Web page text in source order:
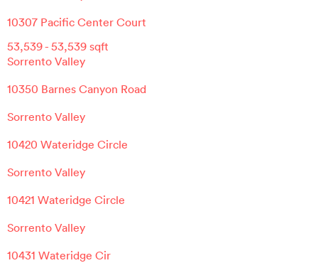
10307 Pacific Center Court
53,539- 53,539 sqft
Sorrento Valley
10350 Barnes Canyon Road
Sorrento Valley
10420 Wateridge Circle
Sorrento Valley
10421 Wateridge Circle
Sorrento Valley
10431 Wateridge Cir